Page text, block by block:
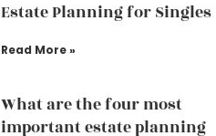
Estate Planning for Singles
Read More »
What are the four most
important estate planning